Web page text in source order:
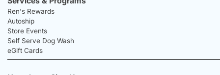
Ren's Rewards
Autoship
Store Events
Self Serve Dog Wash
eGift Cards